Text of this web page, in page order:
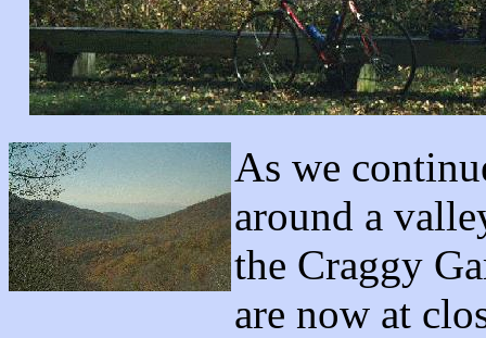
As we
around a
the Craggy
are now at